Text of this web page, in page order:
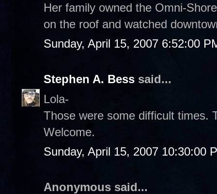
Her family owned the Omni-
on the roof and watched
Sunday, April 15, 2007 6:52:00
Stephen A. Bess said...
Lola-
Those were some difficult times.
Welcome.
Sunday, April 15, 2007 10:30:00
Anonymous said...